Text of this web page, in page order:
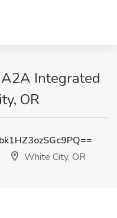
Integrated
OR
White City, OR